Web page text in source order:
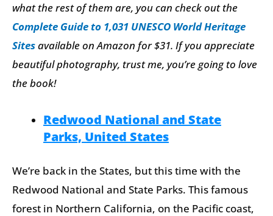
what the rest of them are, you can check out the
Complete Guide to 1,031 UNESCO World Heritage
Sitesavailable on Amazon for $31. If you appreciate
beautiful photography, trust me, you’re going to love
the book!
Redwood National and State
Parks, United States
We’re back in the States, but this time with the
Redwood National and State Parks. This famous
forest in Northern California, on the Pacific coast,